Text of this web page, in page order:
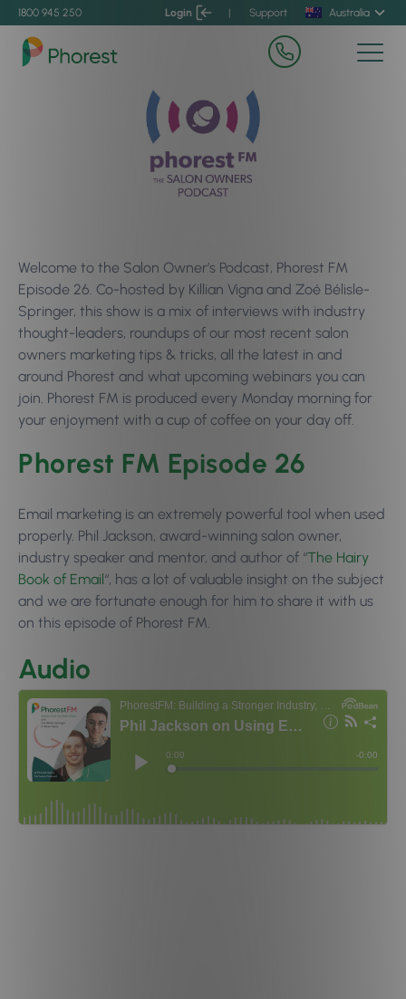
1800 945 250 Login | Support Australia
Welcome to the Salon Owner’s Podcast, Phorest FM
Episode 26. Co-hosted by Killian Vigna and Zoé Bélisle-
Springer, this show is a mix of interviews with industry
thought-leaders, roundups of our most recent salon
owners marketing tips & tricks, all the latest in and
around Phorest and what upcoming webinars you can
join. Phorest FM is produced every Monday morning for
your enjoyment with a cup of coffee on your day off.
Phorest FM Episode 26
Email marketing is an extremely powerful tool when used
properly. Phil Jackson, award-winning salon owner,
industry speaker and mentor, and author of “The Hairy
Book of Email “, has a lot of valuable insight on the subject
and we are fortunate enough for him to share it with us
on this episode of Phorest FM.
Audio